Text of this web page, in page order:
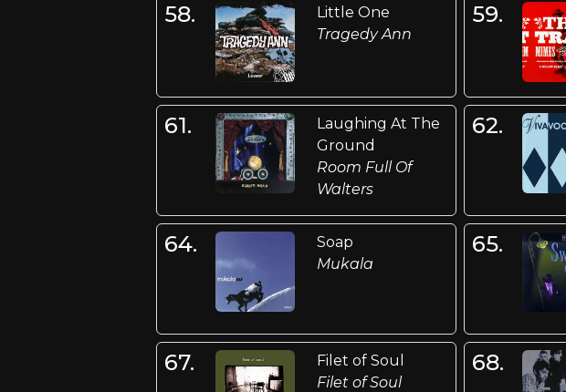
58.
Little One
Tragedy Ann
59.
61.
Laughing At The
Ground
Room Full Of
Walters
62.
64.
Soap
Mukala
65.
67.
Filet of Soul
Filet of Soul
68.